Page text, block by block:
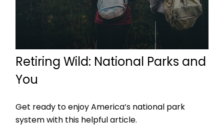
Retiring Wild: National Parks and
You
Get ready to enjoy America’s national park
system with this helpful article.